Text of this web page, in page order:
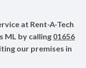
at Rent-A-Tech
ML by calling 01656
our premises in